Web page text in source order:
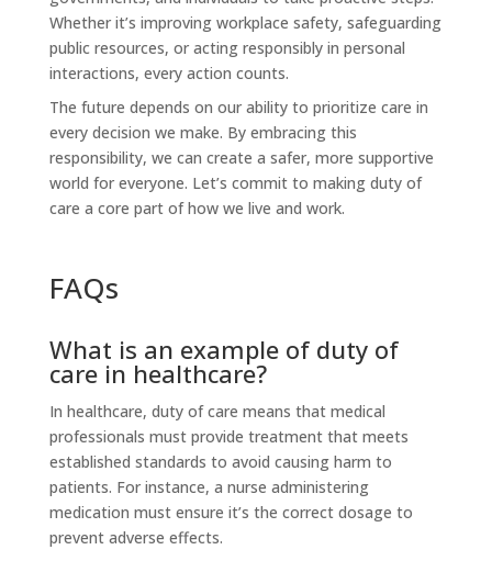
Whether it’s improving workplace safety, safeguarding
public resources, or acting responsibly in personal
interactions, every action counts.
The future depends on our ability to prioritize care in
every decision we make. By embracing this
responsibility, we can create a safer, more supportive
world for everyone. Let’s commit to making duty of
care a core part of how we live and work.
FAQs
What is an example of duty of
care in healthcare?
In healthcare, duty of care means that medical
professionals must provide treatment that meets
established standards to avoid causing harm to
patients. For instance, a nurse administering
medication must ensure it’s the correct dosage to
prevent adverse effects.